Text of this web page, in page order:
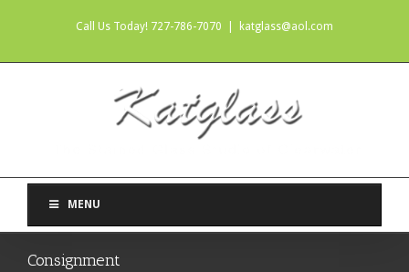
Call Us Today! 727-786-7070 katglass@aol.com
MENU
Consignment